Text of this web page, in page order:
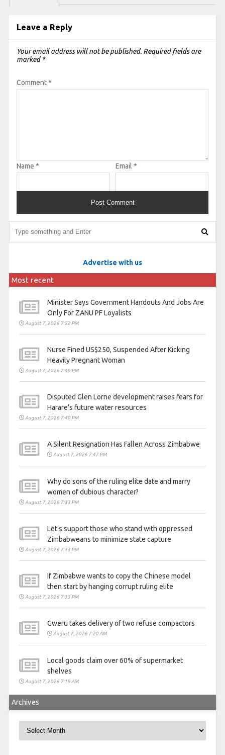
Leave a Reply
Your email address will not be published. Required fields are
marked *
Comment*
Name * Email *
Advertise with us
Most recent
Minister Says Government Handouts And Jobs Are
Only For ZANU PF Loyalists
August 7, 2026 7:52 PM
Nurse Fined US$250, Suspended After Kicking
Heavily Pregnant Woman
August 7, 2026 7:49 PM
Disputed Glen Lorne development raises fears for
Harare’s future water resources
August 7, 2026 7:49 PM
A Silent Resignation Has Fallen Across Zimbabwe
August 7, 2026 7:47 PM
Why do sons of the ruling elite date and marry
women of dubious character?
August 7, 2026 7:33 PM
Let’s support those who stand with oppressed
Zimbabweans to minimize state capture
August 7, 2026 7:33 PM
If Zimbabwe wants to copy the Chinese model
then start by hanging corrupt ruling elite
August 7, 2026 7:33 PM
Gweru takes delivery of two refuse compactors
August 7, 2026 7:20 AM
Local goods claim over 60% of supermarket
shelves
August 7, 2026 7:19 AM
Archives
Archives